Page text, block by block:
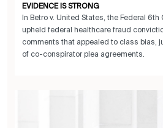
EVIDENCE IS STRONG
In Betro v. United States, the Federal
upheld federal healthcare fraud
comments that appealed to class bias,
of co-conspirator plea agreements.